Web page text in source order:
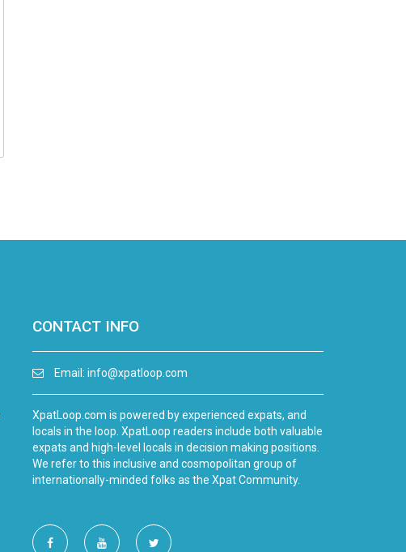
CONTACT INFO
Email: info@xpatloop.com
XpatLoop.com is powered by experienced expats, and
locals in the loop. XpatLoop readers include both valuable
expats and high-level locals in decision making positions.
We refer to this inclusive and cosmopolitan group of
internationally-minded folks as the Xpat Community.